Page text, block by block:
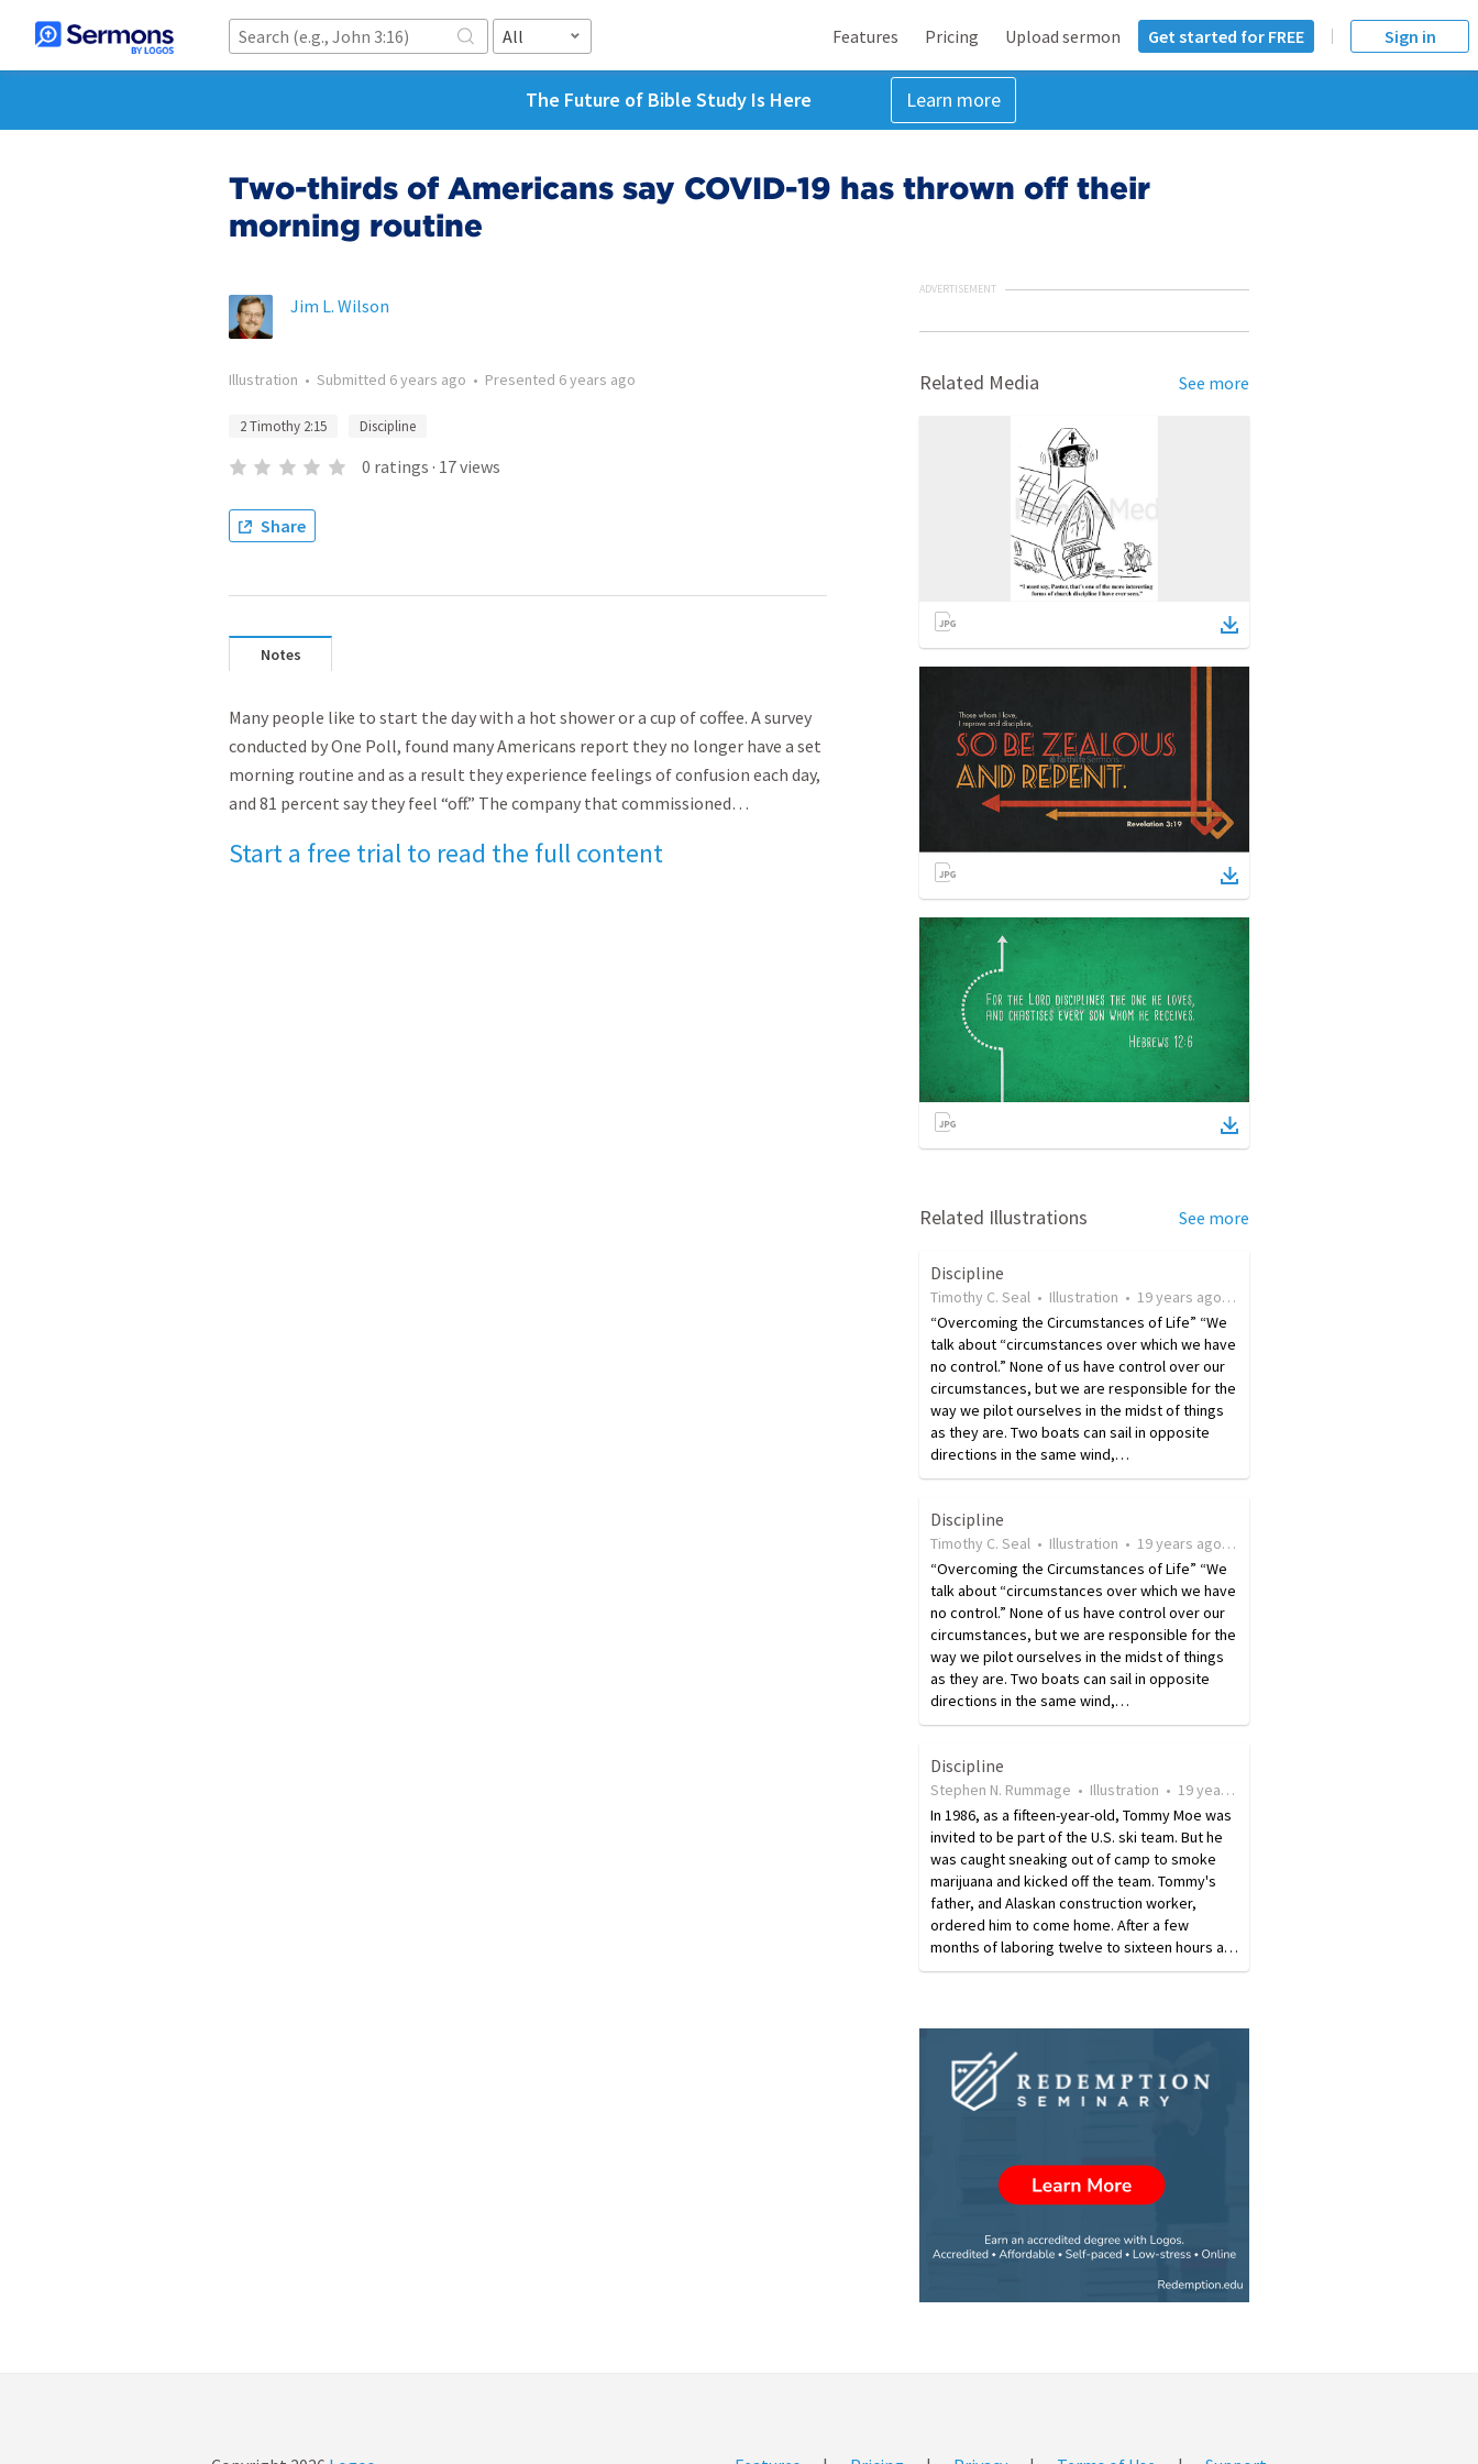
All Features Pricing Upload sermon Get started for FREE Sign in
The Future of Bible Study Is Here Learn more
Two-thirds of Americans say COVID-19 has thrown off their
morning routine
Jim L. Wilson
Illustration • Submitted 6 years ago • Presented 6 years ago
2 Timothy 2:15 Discipline
0 ratings · 17views
Share
Notes
Many people like to start the day with a hot shower or a cup of coffee. A survey
conducted by One Poll, found many Americans report they no longer have a set
morning routine and as a result they experience feelings of confusion each day,
and 81 percent say they feel “off.” The company that commissioned…
Start a free trial to read the full content
ADVERTISEMENT
Related Media See more
Related Illustrations See more
Discipline
Timothy C. Seal • Illustration • 19 years ago•
“Overcoming the Circumstances of Life” “We
talk about “ circumstances over which we have
no control. ” None of us have control over our
circumstances, but we are responsible for the
way we pilot ourselves in the midst of things
as they are. Two boats can sail in opposite
directions in the same wind,…
Discipline
Timothy C. Seal • Illustration • 19 years ago•
“Overcoming the Circumstances of Life” “We
talk about “ circumstances over which we have
no control. ” None of us have control over our
circumstances, but we are responsible for the
way we pilot ourselves in the midst of things
as they are. Two boats can sail in opposite
directions in the same wind,…
Discipline
Stephen N. Rummage • Illustration • 19 years ago
In 1986, as a fifteen-year-old, Tommy Moe was
invited to be part of the U.S. ski team. But he
was caught sneaking out of camp to smoke
marijuana and kicked off the team. Tommy's
father, and Alaskan construction worker,
ordered him to come home. After a few
months of laboring twelve to sixteen hours a…